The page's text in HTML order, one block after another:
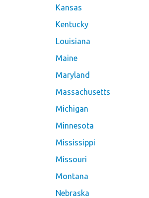
Kansas
Kentucky
Louisiana
Maine
Maryland
Massachusetts
Michigan
Minnesota
Mississippi
Missouri
Montana
Nebraska